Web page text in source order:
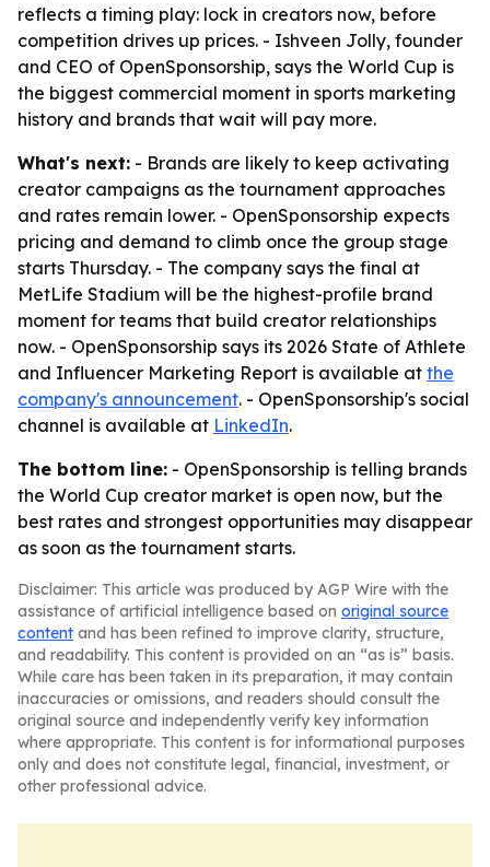
reflects a timing play: lock in creators now, before
competition drives up prices. - Ishveen Jolly, founder
and CEO of OpenSponsorship, says the World Cup is
the biggest commercial moment in sports marketing
history and brands that wait will pay more.
What's next: - Brands are likely to keep activating
creator campaigns as the tournament approaches
and rates remain lower. - OpenSponsorship expects
pricing and demand to climb once the group stage
starts Thursday. - The company says the final at
MetLife Stadium will be the highest-profile brand
moment for teams that build creator relationships
now. - OpenSponsorship says its 2026 State of Athlete
and Influencer Marketing Report is available at the
company's announcement. - OpenSponsorship's social
channel is available at LinkedIn.
The bottom line: - OpenSponsorship is telling brands
the World Cup creator market is open now, but the
best rates and strongest opportunities may disappear
as soon as the tournament starts.
Disclaimer: This article was produced by AGP Wire with the
assistance of artificial intelligence based on original source
content and has been refined to improve clarity, structure,
and readability. This content is provided on an “as is” basis.
While care has been taken in its preparation, it may contain
inaccuracies or omissions, and readers should consult the
original source and independently verify key information
where appropriate. This content is for informational purposes
only and does not constitute legal, financial, investment, or
other professional advice.